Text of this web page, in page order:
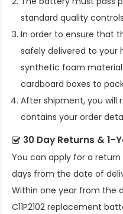
standard quality
In order to ensure that
safely delivered to your
synthetic foam
cardboard boxes to
After shipment, you will
contains your order
30 Day Returns & 1-
You can apply for a
days from the date of
Within one year from the
C11P2102 replacement